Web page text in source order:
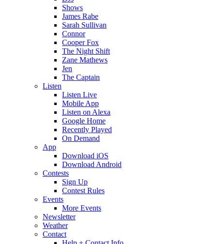
Shows
James Rabe
Sarah Sullivan
Connor
Cooper Fox
The Night Shift
Zane Mathews
Jen
The Captain
Listen
Listen Live
Mobile App
Listen on Alexa
Google Home
Recently Played
On Demand
App
Download iOS
Download Android
Contests
Sign Up
Contest Rules
Events
More Events
Newsletter
Weather
Contact